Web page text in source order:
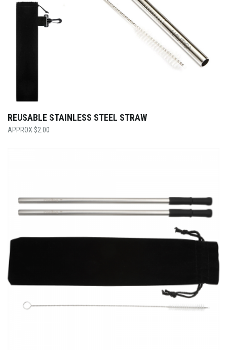
REUSABLE STAINLESS STEEL STRAW
$2.00